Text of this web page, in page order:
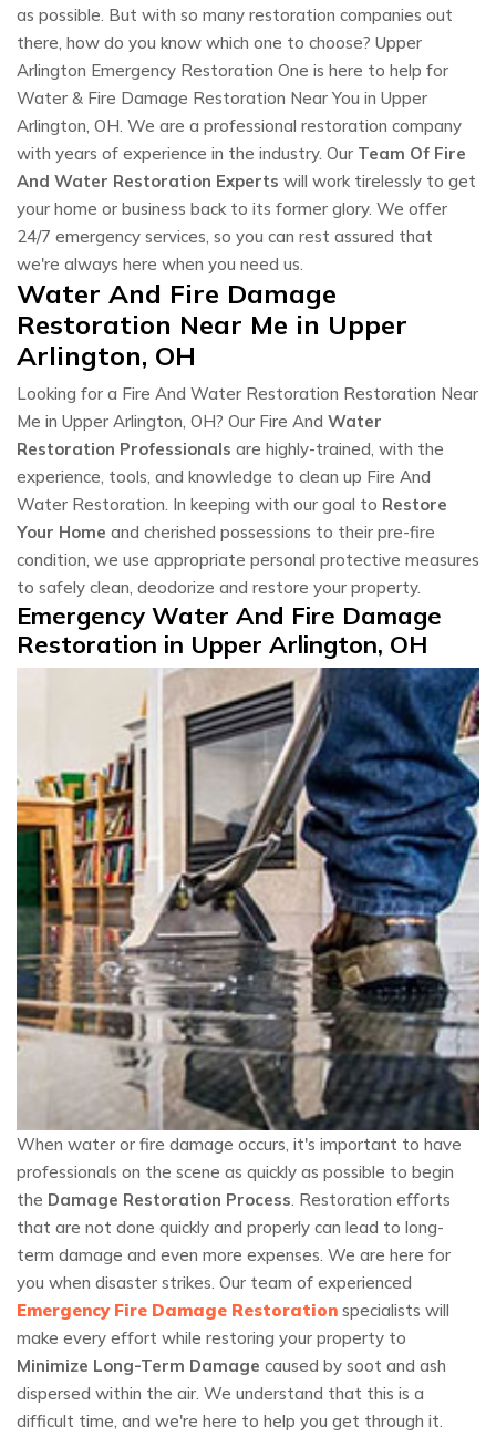
as possible. But with so many restoration companies out
there, how do you know which one to choose? Upper
Arlington Emergency Restoration One is here to help for
Water & Fire Damage Restoration Near You in Upper
Arlington, OH. We are a professional restoration company
with years of experience in the industry. Our Team Of Fire
And Water Restoration Experts will work tirelessly to get
your home or business back to its former glory. We offer
24/7 emergency services, so you can rest assured that
we're always here when you need us.
Water And Fire Damage
Restoration Near Me in Upper
Arlington, OH
Looking for a Fire And Water Restoration Restoration Near
Me in Upper Arlington, OH? Our Fire And Water
Restoration Professionals are highly-trained, with the
experience, tools, and knowledge to clean up Fire And
Water Restoration. In keeping with our goal to Restore
Your Home and cherished possessions to their pre-fire
condition, we use appropriate personal protective measures
to safely clean, deodorize and restore your property.
Emergency Water And Fire Damage
Restoration in Upper Arlington, OH
When water or fire damage occurs, it's important to have
professionals on the scene as quickly as possible to begin
the Damage Restoration Process. Restoration efforts
that are not done quickly and properly can lead to long-
term damage and even more expenses. We are here for
you when disaster strikes. Our team of experienced
Emergency Fire Damage Restoration specialists will
make every effort while restoring your property to
Minimize Long-Term Damage caused by soot and ash
dispersed within the air. We understand that this is a
difficult time, and we're here to help you get through it.